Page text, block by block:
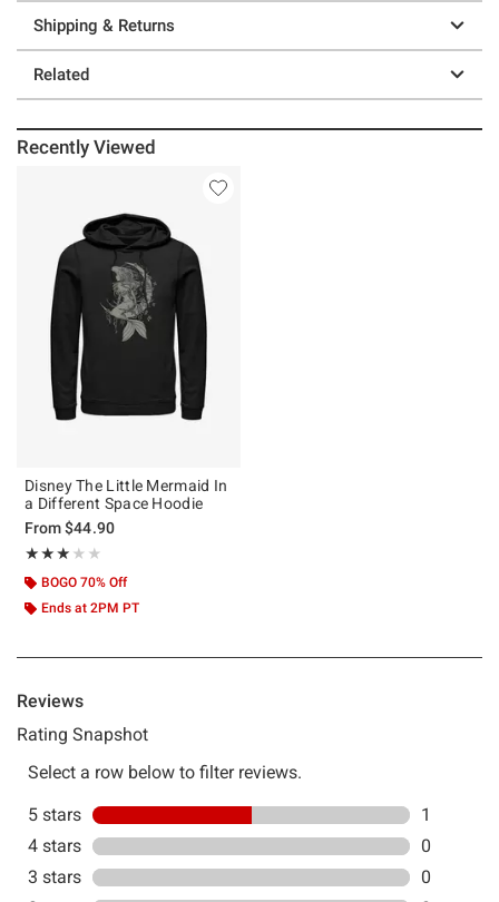
Shipping & Returns
Related
Recently Viewed
Disney The Little Mermaid In
a Different Space Hoodie
From$44.90
★★★★★
Rating, 3 out of 5
★★★★★
BOGO 70% Off
Ends at 2PM PT